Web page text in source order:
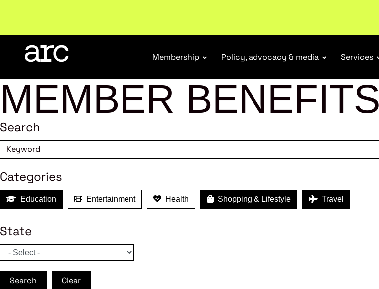
Welcome to ARC. Championing a stronger, unified retail industry.Become a member
Membership Policy, advocacy & media Services
MEMBER BENEFITS
Search
Categories
Education Entertainment Health Shopping & Lifestyle Travel
State
Search Clear